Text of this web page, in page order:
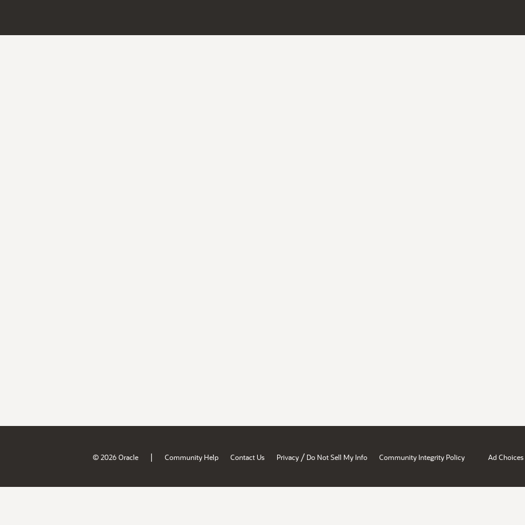
© 2026 Oracle | Community Help Contact Us Privacy / Do Not Sell My Info Community Integrity Policy Ad Choices